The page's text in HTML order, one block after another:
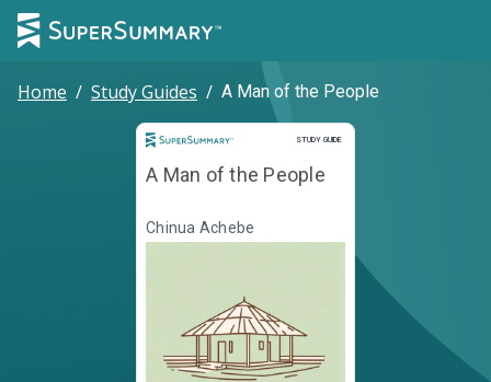
Home / Study Guides / A Man of the People
STUDY GUIDE
Study Guide
A Man of the People
Chinua Achebe